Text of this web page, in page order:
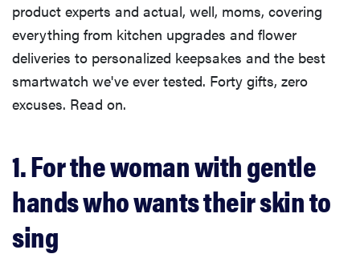
product experts and actual, well, moms, covering
everything from kitchen upgrades and flower
deliveries to personalized keepsakes and the best
smartwatch we've ever tested. Forty gifts, zero
excuses. Read on.
1. For the woman with gentle
hands who wants their skin to
sing